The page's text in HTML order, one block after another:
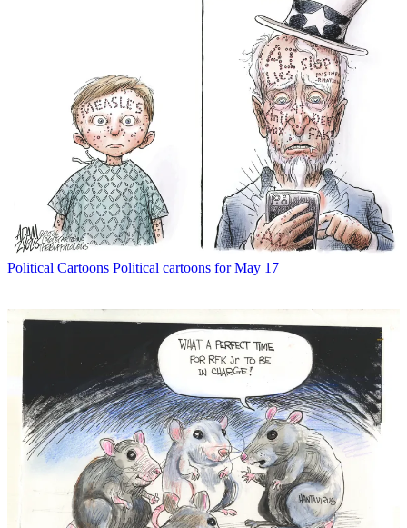
Political Cartoons Political cartoons for May 17